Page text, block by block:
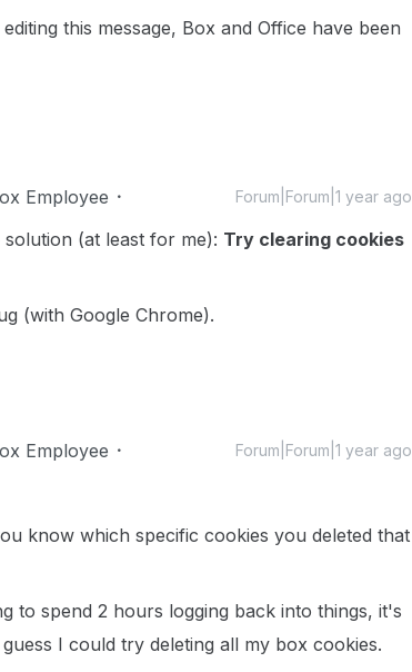
this message, Box and Office have been
Employee Forum|Forum|1 year ago
(at least for me): Try clearing cookies
(with Google Chrome).
Employee Forum|Forum|1 year ago
know which specific cookies you deleted that
to spend 2 hours logging back into things, it's
I could try deleting all my box cookies.